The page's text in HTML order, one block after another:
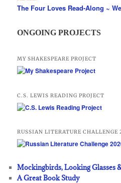
The Four Loves Read-Along ~
ONGOING PROJECTS
MY SHAKESPEARE PROJECT
C.S. LEWIS READING PROJECT
RUSSIAN LITERATURE CHALLENGE
Mockingbirds, Looking Glasses
A Great Book Study